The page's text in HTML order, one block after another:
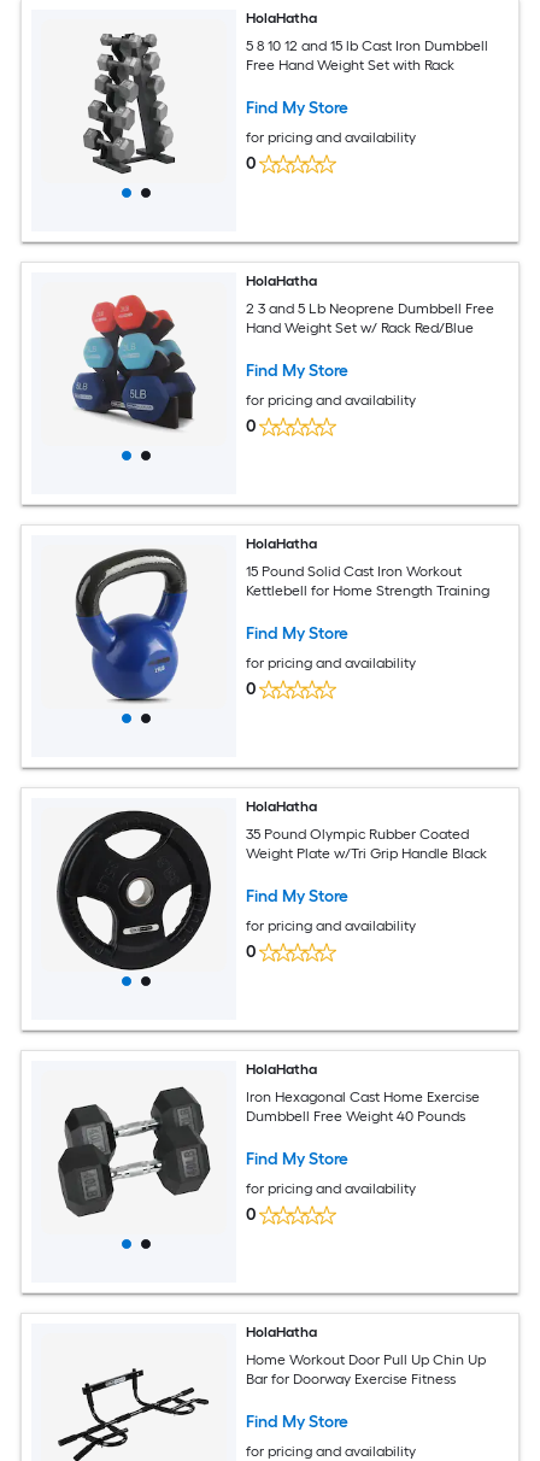
HolaHatha
5 8 10 12 and 15 lb Cast Iron Dumbbell
Free Hand Weight Set with Rack
Find My Store
for pricing and availability
0
HolaHatha
2 3 and 5 Lb Neoprene Dumbbell Free
Hand Weight Set w/ Rack Red/Blue
Find My Store
for pricing and availability
0
HolaHatha
15 Pound Solid Cast Iron Workout
Kettlebell for Home Strength Training
Find My Store
for pricing and availability
0
HolaHatha
35 Pound Olympic Rubber Coated
Weight Plate w/Tri Grip Handle Black
Find My Store
for pricing and availability
0
HolaHatha
Iron Hexagonal Cast Home Exercise
Dumbbell Free Weight 40 Pounds
Find My Store
for pricing and availability
0
HolaHatha
Home Workout Door Pull Up Chin Up
Bar for Doorway Exercise Fitness
Find My Store
for pricing and availability